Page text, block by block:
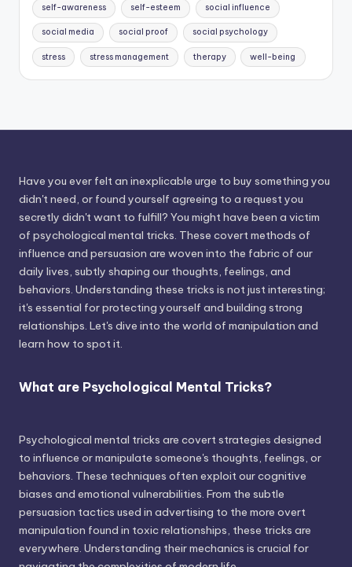
self-awareness self-esteem social influence
social media social proof social psychology
stress stress management therapy well-being
Have you ever felt an inexplicable urge to buy something you
didn't need, or found yourself agreeing to a request you
secretly didn't want to fulfill? You might have been a victim
of psychological mental tricks. These covert methods of
influence and persuasion are woven into the fabric of our
daily lives, subtly shaping our thoughts, feelings, and
behaviors. Understanding these tricks is not just interesting;
it's essential for protecting yourself and building strong
relationships. Let's dive into the world of manipulation and
learn how to spot it.
What are Psychological Mental Tricks?
Psychological mental tricks are covert strategies designed
to influence or manipulate someone's thoughts, feelings, or
behaviors. These techniques often exploit our cognitive
biases and emotional vulnerabilities. From the subtle
persuasion tactics used in advertising to the more overt
manipulation found in toxic relationships, these tricks are
everywhere. Understanding their mechanics is crucial for